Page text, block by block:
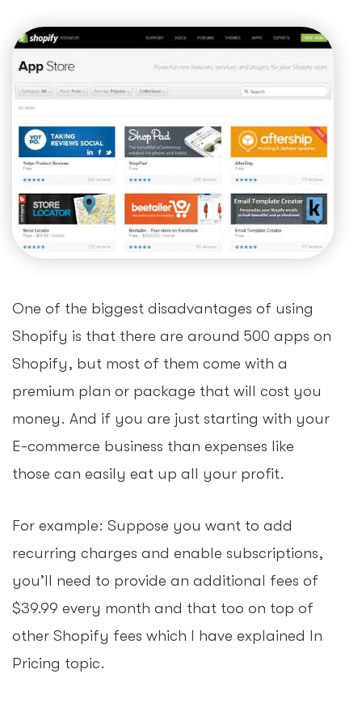
One of the biggest disadvantages of using
Shopify is that there are around 500 apps on
Shopify, but most of them come with a
premium plan or package that will cost you
money. And if you are just starting with your
E-commerce business than expenses like
those can easily eat up all your profit.
For example: Suppose you want to add
recurring charges and enable subscriptions,
you’ll need to provide an additional fees of
$39.99 every month and that too on top of
other Shopify fees which I have explained In
Pricing topic.